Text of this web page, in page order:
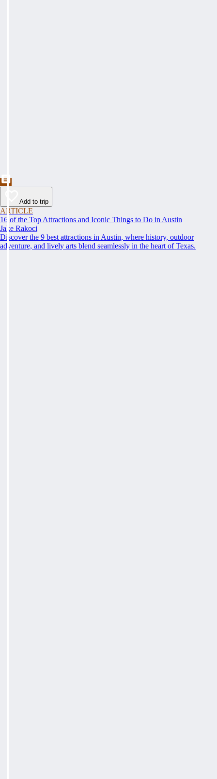
Add to trip
ARTICLE
16 of the Top Attractions and Iconic Things to Do in Austin
Jake Rakoci
Discover the 9 best attractions in Austin, where history, outdoor
adventure, and lively arts blend seamlessly in the heart of Texas.